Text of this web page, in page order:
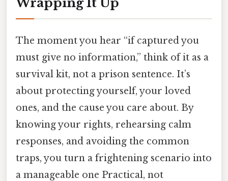
The moment you hear “if captured you
must give no information,” think of it as a
survival kit, not a prison sentence. It’s
about protecting yourself, your loved
ones, and the cause you care about. By
knowing your rights, rehearsing calm
responses, and avoiding the common
traps, you turn a frightening scenario into
a manageable one Practical, not